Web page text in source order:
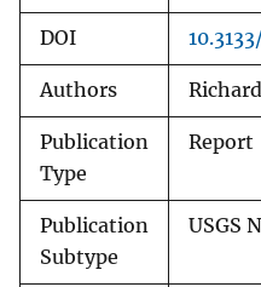
DOI
Authors
Publication
Type
Report
Publication
Subtype
USGS